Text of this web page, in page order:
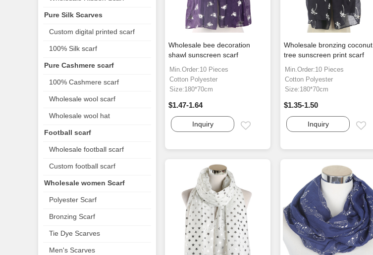
Wholesale bee decoration
shawl sunscreen scarf
Min.Order:10 Pieces
Cotton Polyester
Size:180*70cm
$1.47-1.64
Inquiry
Wholesale bronzing coconut
tree sunscreen print scarf
Min.Order:10 Pieces
Cotton Polyester
Size:180*70cm
$1.35-1.50
Inquiry
Pure Silk Scarves
Custom digital printed scarf
100% Silk scarf
Pure Cashmere scarf
100% Cashmere scarf
Wholesale wool scarf
Wholesale wool hat
Football scarf
Wholesale football scarf
Custom football scarf
Wholesale women Scarf
Polyester Scarf
Bronzing Scarf
Tie Dye Scarves
Men's Scarves